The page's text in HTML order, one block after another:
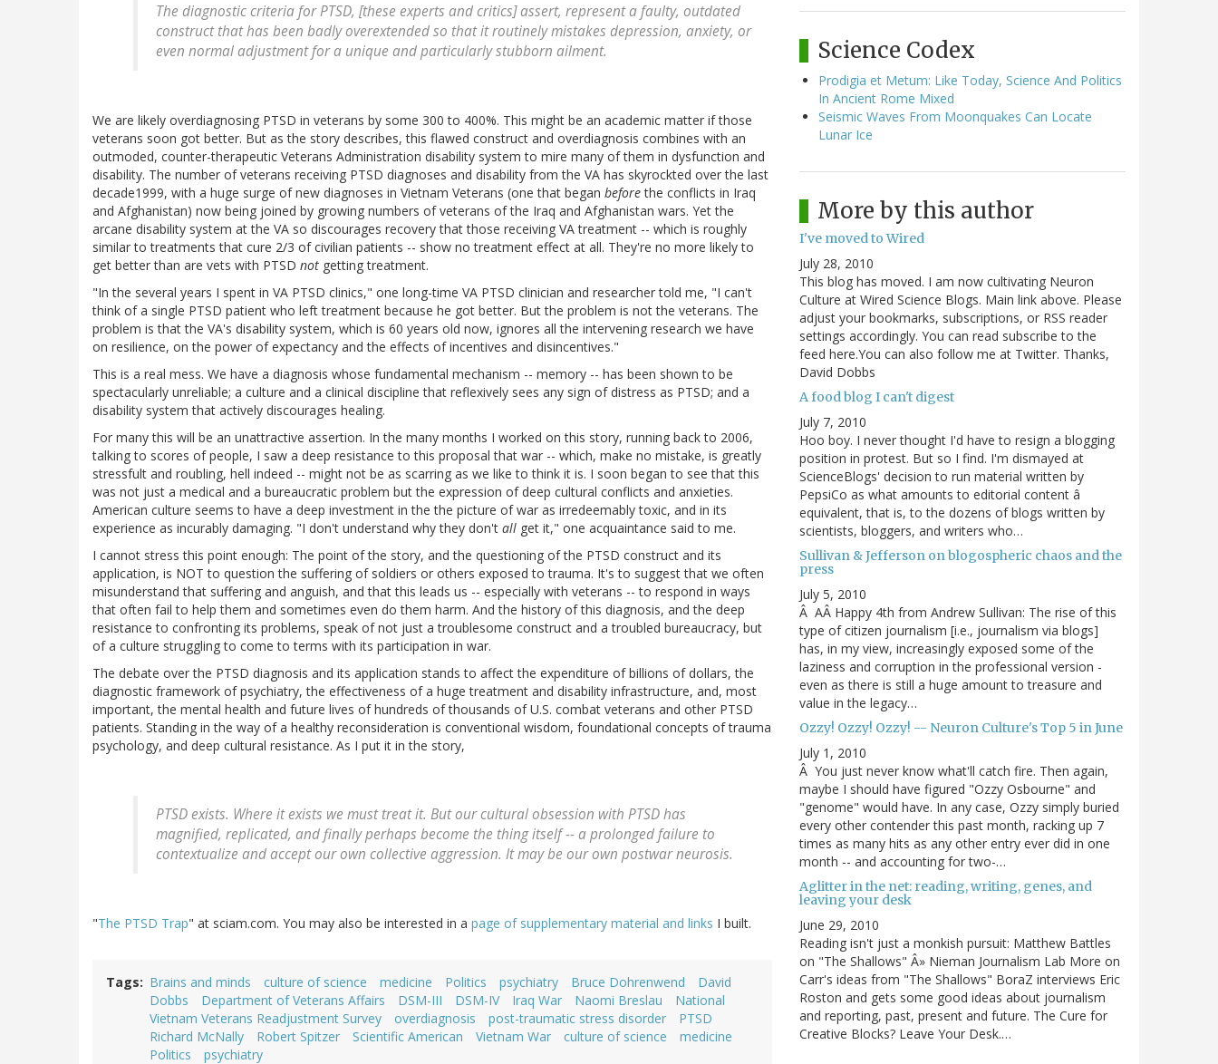
The diagnostic criteria for PTSD, [these experts and critics] assert, represent a faulty, outdated
construct that has been badly overextended so that it routinely mistakes depression, anxiety, or
even normal adjustment for a unique and particularly stubborn ailment.
We are likely overdiagnosing PTSD in veterans by some 300 to 400%. This might be an academic matter if those
veterans soon got better. But as the story describes, this flawed construct and overdiagnosis combines with an
outmoded, counter-therapeutic Veterans Administration disability system to mire many of them in dysfunction and
disability. The number of veterans receiving PTSD diagnoses and disability from the VA has skyrockted over the last
decade1999, with a huge surge of new diagnoses in Vietnam Veterans (one that began beforethe conflicts in Iraq
and Afghanistan) now being joined by growing numbers of veterans of the Iraq and Afghanistan wars. Yet the
arcane disability system at the VA so discourages recovery that those receiving VA treatment -- which is roughly
similar to treatments that cure 2/3 of civilian patients -- show no treatment effect at all. They're no more likely to
get better than are vets with PTSD not getting treatment.
"In the several years I spent in VA PTSD clinics," one long-time VA PTSD clinician and researcher told me, "I can't
think of a single PTSD patient who left treatment because he got better. But the problem is not the veterans. The
problem is that the VA's disability system, which is 60 years old now, ignores all the intervening research we have
on resilience, on the power of expectancy and the effects of incentives and disincentives."
This is a real mess. We have a diagnosis whose fundamental mechanism -- memory -- has been shown to be
spectacularly unreliable; a culture and a clinical discipline that reflexively sees any sign of distress as PTSD; and a
disability system that actively discourages healing.
For many this will be an unattractive assertion. In the many months I worked on this story, running back to 2006,
talking to scores of people, I saw a deep resistance to this proposal that war -- which, make no mistake, is greatly
stressfult and roubling, hell indeed -- might not be as scarring as we like to think it is. I soon began to see that this
was not just a medical and a bureaucratic problem but the expression of deep cultural conflicts and anxieties.
American culture seems to have a deep investment in the the picture of war as irredeemably toxic, and in its
experience as incurably damaging. "I don't understand why they don't all get it," one acquaintance said to me.
I cannot stress this point enough: The point of the story, and the questioning of the PTSD construct and its
application, is NOT to question the suffering of soldiers or others exposed to trauma. It's to suggest that we often
misunderstand that suffering and anguish, and that this leads us -- especially with veterans -- to respond in ways
that often fail to help them and sometimes even do them harm. And the history of this diagnosis, and the deep
resistance to confronting its problems, speak of not just a troublesome construct and a troubled bureaucracy, but
of a culture struggling to come to terms with its participation in war.
The debate over the PTSD diagnosis and its application stands to affect the expenditure of billions of dollars, the
diagnostic framework of psychiatry, the effectiveness of a huge treatment and disability infrastructure, and, most
important, the mental health and future lives of hundreds of thousands of U.S. combat veterans and other PTSD
patients. Standing in the way of a healthy reconsideration is conventional wisdom, foundational concepts of trauma
psychology, and deep cultural resistance. As I put it in the story,
PTSD exists. Where it exists we must treat it. But our cultural obsession with PTSD has
magnified, replicated, and finally perhaps become the thing itself -- a prolonged failure to
contextualize and accept our own collective aggression. It may be our own postwar neurosis.
"The PTSD Trap" at sciam.com. You may also be interested in a page of supplementary material and links I built.
Tags Brains and minds culture of science medicine Politics psychiatry Bruce Dohrenwend
David
Dobbs
Department of Veterans Affairs DSM-III DSM-IV Iraq War Naomi Breslau
National
Vietnam Veterans Readjustment Survey
overdiagnosis post-traumatic stress disorder
PTSD
Richard McNally
Robert Spitzer Scientific American Vietnam War culture of science
medicine
Politics
psychiatry
Science Codex
Prodigia et Metum: Like Today, Science And Politics
In Ancient Rome Mixed
Seismic Waves From Moonquakes Can Locate
Lunar Ice
More by this author
I've moved to Wired
July 28, 2010
This blog has moved. I am now cultivating Neuron
Culture at Wired Science Blogs. Main link above. Please
adjust your bookmarks, subscriptions, or RSS reader
settings accordingly. You can read subscribe to the
feed here.You can also follow me at Twitter. Thanks,
David Dobbs
A food blog I can't digest
July 7, 2010
Hoo boy. I never thought I'd have to resign a blogging
position in protest. But so I find. I'm dismayed at
ScienceBlogs' decision to run material written by
PepsiCo as what amounts to editorial content â
equivalent, that is, to the dozens of blogs written by
scientists, bloggers, and writers who…
Sullivan & Jefferson on blogospheric chaos and the
press
July 5, 2010
Â AÂ Happy 4th from Andrew Sullivan: The rise of this
type of citizen journalism [i.e., journalism via blogs]
has, in my view, increasingly exposed some of the
laziness and corruption in the professional version -
even as there is still a huge amount to treasure and
value in the legacy…
Ozzy! Ozzy! Ozzy! -- Neuron Culture's Top 5 in June
July 1, 2010
Â You just never know what'll catch fire. Then again,
maybe I should have figured "Ozzy Osbourne" and
"genome" would have. In any case, Ozzy simply buried
every other contender this past month, racking up 7
times as many hits as any other entry ever did in one
month -- and accounting for two-…
Aglitter in the net: reading, writing, genes, and
leaving your desk
June 29, 2010
Reading isn't just a monkish pursuit: Matthew Battles
on "The Shallows" Â» Nieman Journalism Lab More on
Carr's ideas from "The Shallows" BoraZ interviews Eric
Roston and gets some good ideas about journalism
and reporting, past, present and future. The Cure for
Creative Blocks? Leave Your Desk.…